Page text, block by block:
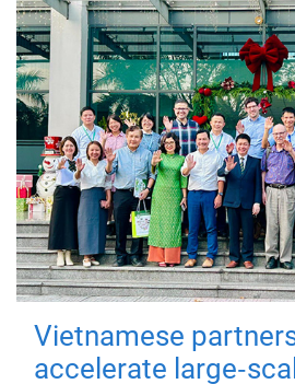
Vietnamese
accelerate